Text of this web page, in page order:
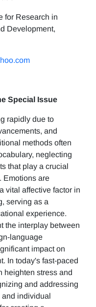
for Research in
Development,
Special Issue
rapidly due to
and
methods often
neglecting
that play a crucial
Emotions are
vital affective factor in
serving as a
experience.
the interplay between
language
impact on
In today's fast-paced
heighten stress and
and addressing
and individual